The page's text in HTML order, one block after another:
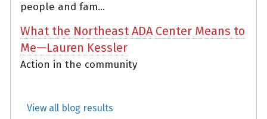
people and fam...
What the Northeast ADA Center Means to
Me—Lauren Kessler
Action in the community
View all blog results